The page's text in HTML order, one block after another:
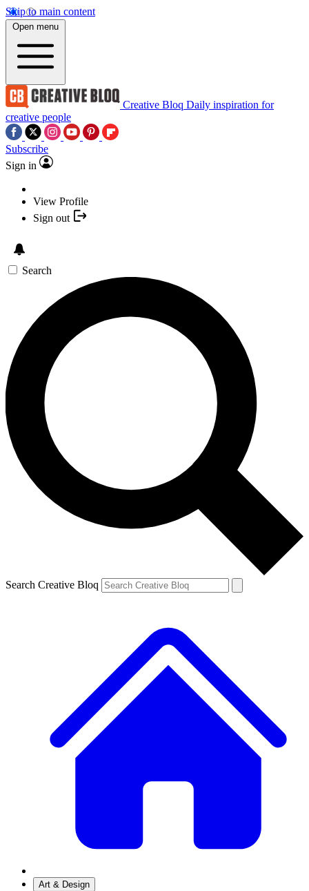
Skip to main content
Open menu
Creative Bloq Daily inspiration for
creative people
Subscribe
Sign in
View Profile
Sign out
Search
Search Creative Bloq
Art & Design